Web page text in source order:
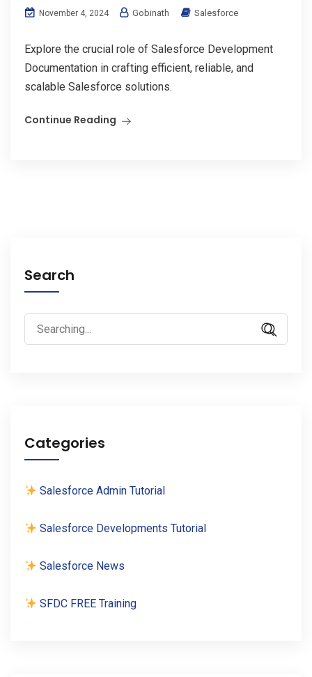
November 4, 2024 Gobinath Salesforce
Explore the crucial role of Salesforce Development
Documentation in crafting efficient, reliable, and
scalable Salesforce solutions.
Continue Reading
Search
Search
for:
Categories
Salesforce Admin Tutorial
Salesforce Developments Tutorial
Salesforce News
SFDC FREE Training